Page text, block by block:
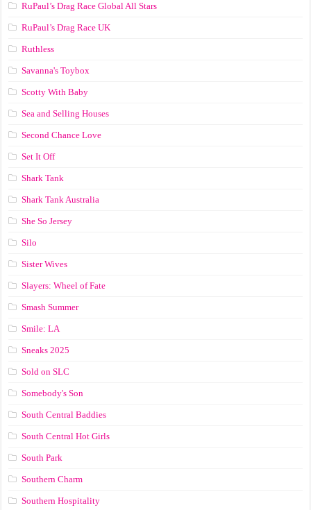
RuPaul’s Drag Race Global All Stars
RuPaul’s Drag Race UK
Ruthless
Savanna's Toybox
Scotty With Baby
Sea and Selling Houses
Second Chance Love
Set It Off
Shark Tank
Shark Tank Australia
She So Jersey
Silo
Sister Wives
Slayers: Wheel of Fate
Smash Summer
Smile: LA
Sneaks 2025
Sold on SLC
Somebody's Son
South Central Baddies
South Central Hot Girls
South Park
Southern Charm
Southern Hospitality